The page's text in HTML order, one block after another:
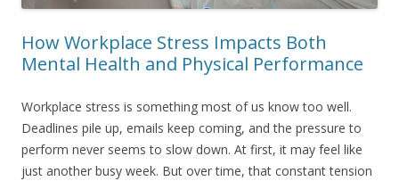
How Workplace Stress Impacts Both
Mental Health and Physical Performance
Workplace stress is something most of us know too well.
Deadlines pile up, emails keep coming, and the pressure to
perform never seems to slow down. At first, it may feel like
just another busy week. But over time, that constant tension